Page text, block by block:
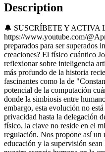
Description
🔔 SUSCRÍBETE Y
https://www.youtube.com/
preparados para ser superados
creaciones? El físico cuántico
reflexionar sobre inteligencia
más profundo de la historia
fascinantes como la de
potencial de la computación
donde la simbiosis entre
embargo, esta evolución no
privacidad hasta la delegación
físico, la clave no reside en el
regulación. Nos propone así un
educación y la supervisión